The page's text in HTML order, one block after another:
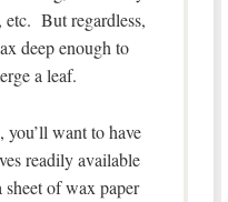
etc. But regardless,
deep enough to
a leaf.
want to have
readily available
of wax paper